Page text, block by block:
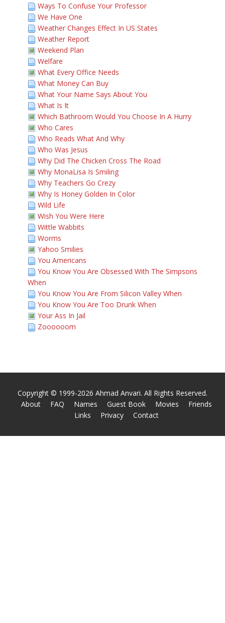
Ways To Confuse Your Professor
We Have One
Weather Changes Effect In US States
Weather Report
Weekend Plan
Welfare
What Every Office Needs
What Money Can Buy
What Your Name Says About You
What Is It
Which Bathroom Would You Choose In A Hurry
Who Cares
Who Reads What And Why
Who Was Jesus
Why Did The Chicken Cross The Road
Why MonaLisa Is Smiling
Why Teachers Go Crezy
Why Is Honey Golden In Color
Wild Life
Wish You Were Here
Wittle Wabbits
Worms
Yahoo Smilies
You Americans
You Know You Are Obsessed With The Simpsons
When
You Know You Are From Silicon Valley When
You Know You Are Too Drunk When
Your Ass In Jail
Zoooooom
Copyright © 1999-2026 Ahmad Anvari. All Rights Reserved.
About
FAQ Names Guest Book Movies
Friends
Links
Privacy Contact